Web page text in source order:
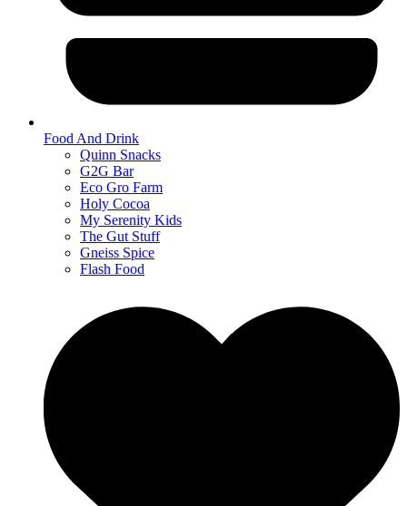
Food And Drink
Quinn Snacks
G2G Bar
Eco Gro Farm
Holy Cocoa
My Serenity Kids
The Gut Stuff
Gneiss Spice
Flash Food